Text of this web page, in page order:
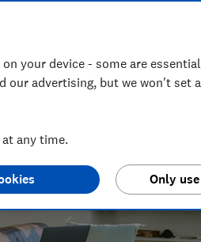
the reasons mortgage lenders
your device - some are
advertising, but we won't set
any time.
Only